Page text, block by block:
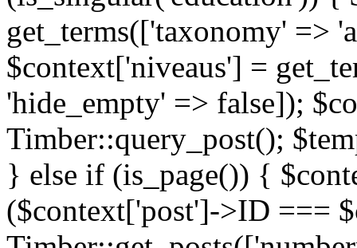
get_terms(['taxonomy' =>
$context['niveaus'] =
'hide_empty' => false]);
Timber::query_post();
} else if (is_page()) {
($context['post']->ID ===